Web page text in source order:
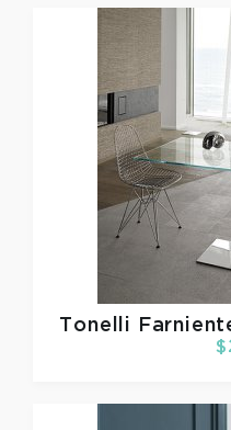
Tonelli